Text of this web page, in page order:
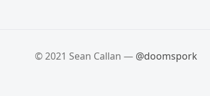
© 2021 Sean Callan — @doomspork